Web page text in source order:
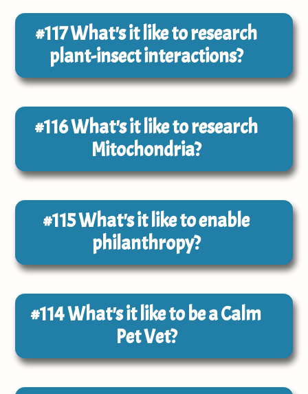
#117What's it like to research
plant-insect interactions?
#116What's it like to research
Mitochondria?
#115What's it like to enable
philanthropy?
#114What's it like to be a Calm
Pet Vet?